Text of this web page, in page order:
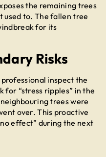
the remaining trees
used to. The fallen tree
for its
Risks
inspect the
for “stress ripples” in the
trees were
over. This proactive
effect” during the next